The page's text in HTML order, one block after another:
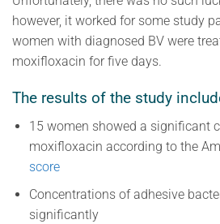
however, it worked for some study
women with diagnosed BV were
moxifloxacin for five days.
The results of the study
15 women showed a significant
moxifloxacin according to the
score
Concentrations of adhesive
significantly